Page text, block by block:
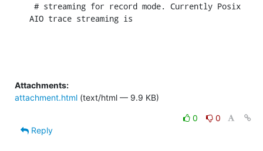
AIO trace streaming is
Attachments:
attachment.html (text/html — 9.9 KB)
0
0
Reply